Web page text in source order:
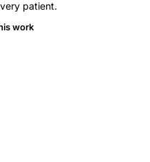
patient.
work